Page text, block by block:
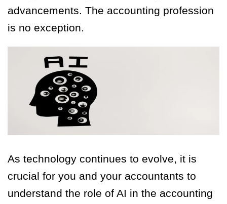
advancements. The accounting profession
is no exception.
As technology continues to evolve, it is
crucial for you and your accountants to
understand the role of AI in the accounting